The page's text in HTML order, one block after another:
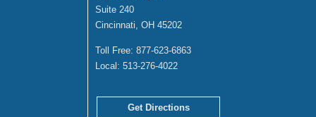
Suite 240
Cincinnati, OH 45202
Toll Free: 877-623-6863
Local: 513-276-4022
Get Directions